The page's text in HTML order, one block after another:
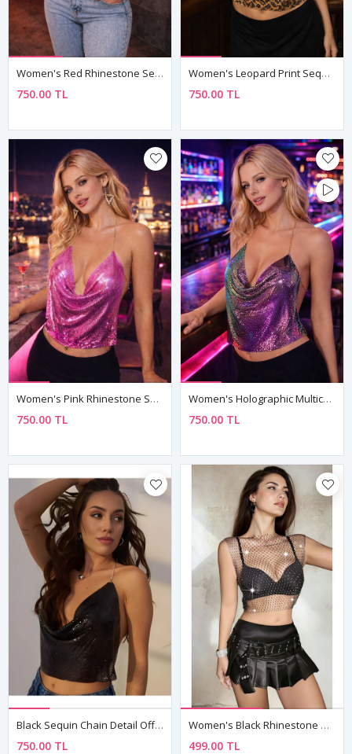
Women's Red Rhinestone Sequin Armour Bustier — Chain Straps, Boat Neck Mini Crop Top
750.00 TL
Women's Leopard Print Sequin Armour Bustier — Gold Chain Halter, Cowl Neck Mini Crop Top
750.00 TL
Women's Pink Rhinestone Sequin Armour Bustier — Chain Straps, Boat Neck Mini Crop Top
750.00 TL
Women's Holographic Multicolour Sequin Armour Bustier — Chain Straps, Cowl Neck Mini Crop Top
750.00 TL
Black Sequin Chain Detail Off-Shoulder Crop Bustier Top
750.00 TL
Women's Black Rhinestone Mesh Sleeveless Top — Sheer Club & Rave Party Blouse
499.00 TL